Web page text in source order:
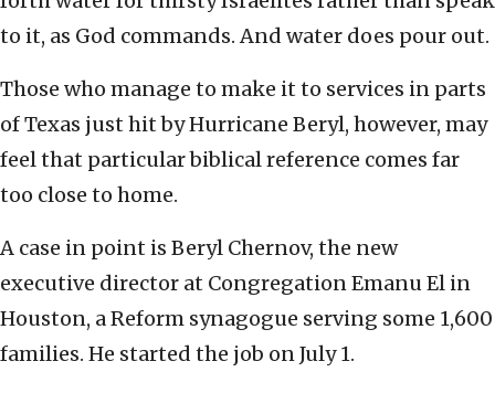
to it, as God commands. And water does pour out.
Those who manage to make it to services in parts
of Texas just hit by Hurricane Beryl, however, may
feel that particular biblical reference comes far
too close to home.
A case in point is Beryl Chernov, the new
executive director at Congregation Emanu El in
Houston, a Reform synagogue serving some 1,600
families. He started the job on July 1.